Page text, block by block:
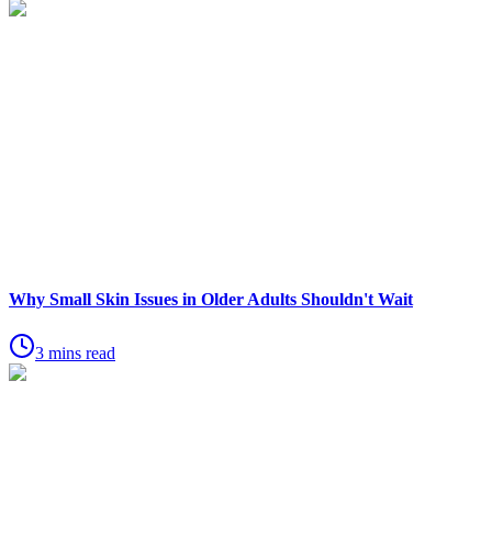
Why Small Skin Issues in Older Adults Shouldn't Wait
3 mins read